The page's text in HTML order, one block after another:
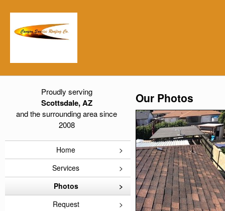
Proudly serving
Scottsdale, AZ
and the surrounding area since
2008
Home
Services
Photos
Request
Our Photos